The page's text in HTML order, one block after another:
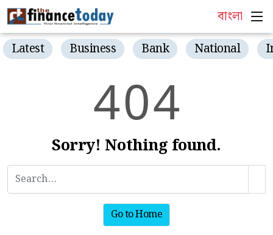
বাংলা
Latest Business Bank National
404
Sorry! Nothing found.
Go to Home